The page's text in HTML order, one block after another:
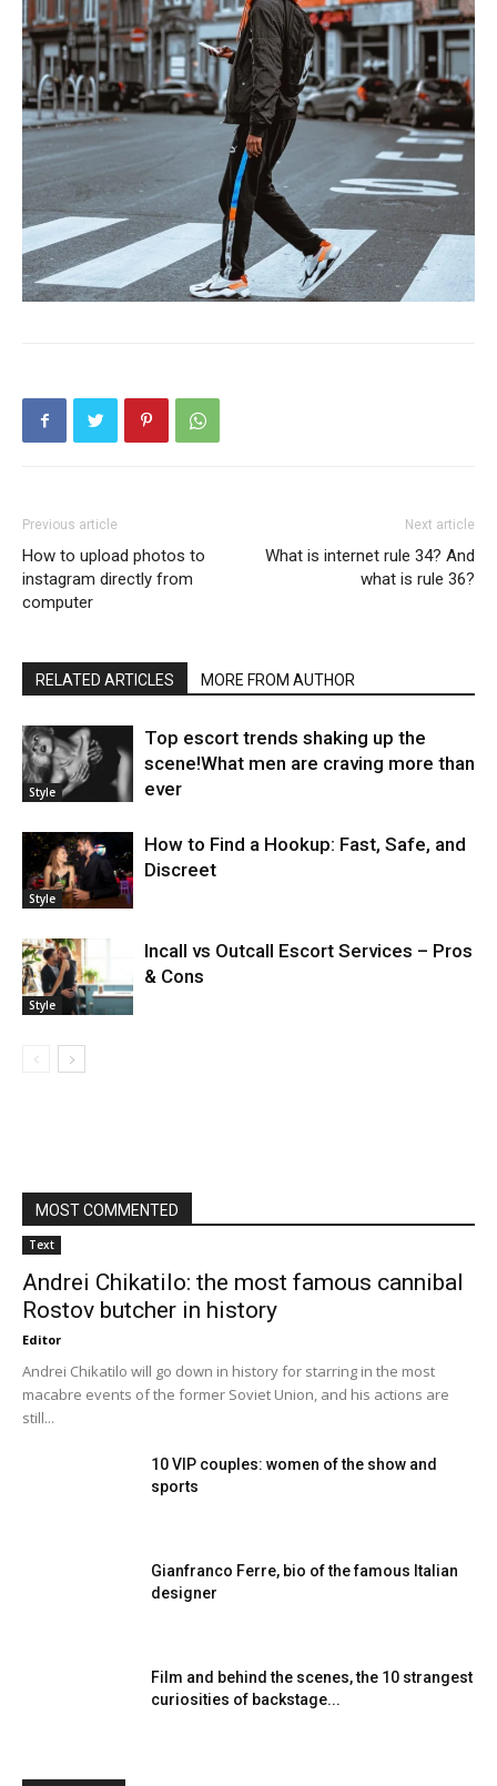
Previous article
How to upload photos to
instagram directly from
computer
Next article
What is internet rule 34? And
what is rule 36?
RELATED ARTICLES MORE FROM AUTHOR
Style
Top escort trends shaking up the
scene!What men are craving more than
ever
Style
How to Find a Hookup: Fast, Safe, and
Discreet
Style
Incall vs Outcall Escort Services – Pros
& Cons
MOST COMMENTED
Text
Andrei Chikatilo: the most famous cannibal
Rostov butcher in history
Editor
Andrei Chikatilo will go down in history for starring in the most
macabre events of the former Soviet Union, and his actions are
still...
10 VIP couples: women of the show and
sports
Gianfranco Ferre, bio of the famous Italian
designer
Film and behind the scenes, the 10 strangest
curiosities of backstage...